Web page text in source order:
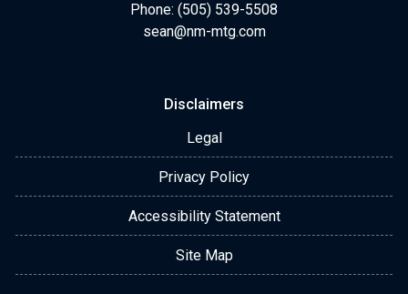
Phone: (505) 539-5508
sean@nm-mtg.com
Disclaimers
Legal
Privacy Policy
Accessibility Statement
Site Map